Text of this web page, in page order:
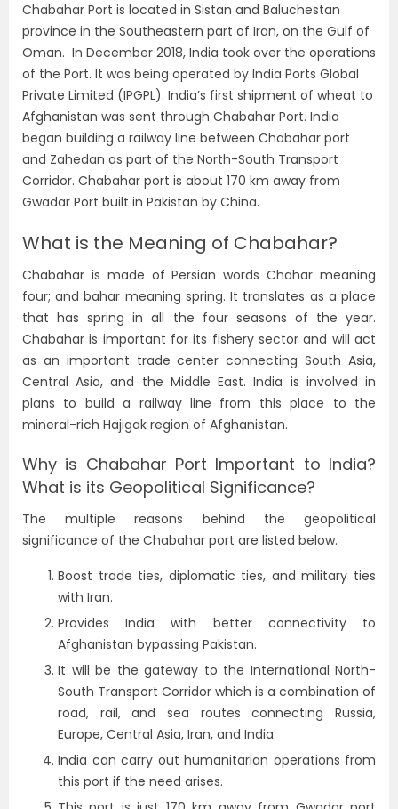
Chabahar Port is located in Sistan and Baluchestan
province in the Southeastern part of Iran, on the Gulf of
Oman. In December 2018, India took over the operations
of the Port. It was being operated by India Ports Global
Private Limited (IPGPL). India’s first shipment of wheat to
Afghanistan was sent through Chabahar Port. India
began building a railway line between Chabahar port
and Zahedan as part of the North-South Transport
Corridor. Chabahar port is about 170 km away from
Gwadar Port built in Pakistan by China.
What is the Meaning of Chabahar?
Chabahar is made of Persian words Chahar meaning
four; and bahar meaning spring. It translates as a place
that has spring in all the four seasons of the year.
Chabahar is important for its fishery sector and will act
as an important trade center connecting South Asia,
Central Asia, and the Middle East. India is involved in
plans to build a railway line from this place to the
mineral-rich Hajigak region of Afghanistan.
Why is Chabahar Port Important to India?
What is its Geopolitical Significance?
The multiple reasons behind the geopolitical
significance of the Chabahar port are listed below.
Boost trade ties, diplomatic ties, and military ties
with Iran.
Provides India with better connectivity to
Afghanistan bypassing Pakistan.
It will be the gateway to the International North-
South Transport Corridor which is a combination of
road, rail, and sea routes connecting Russia,
Europe, Central Asia, Iran, and India.
India can carry out humanitarian operations from
this port if the need arises.